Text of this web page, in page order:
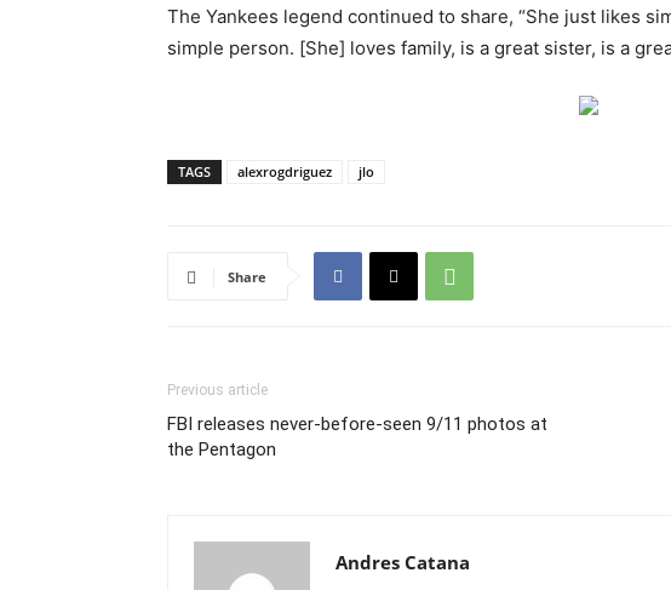
The Yankees legend continued to share, “She just likes
simple person. [She] loves family, is a great sister, is a
TAGS alexrogdriguez jlo
Share
Previous article
FBI releases never-before-seen 9/11 photos at
the Pentagon
Andres Catana